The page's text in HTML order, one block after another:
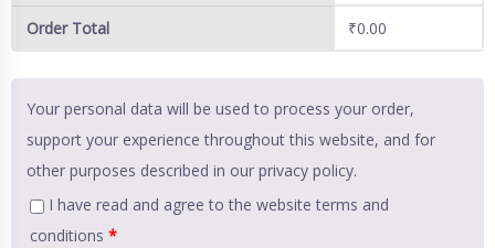
Order Total ₹0.00
Your personal data will be used to process your order,
support your experience throughout this website, and for
other purposes described in our privacy policy.
I have read and agree to the website terms and
conditions *